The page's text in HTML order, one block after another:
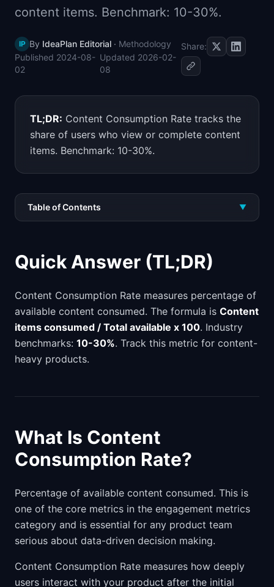
📈Skills by Level
content items. Benchmark: 10-30%.
IP By IdeaPlan Editorial · Methodology
Published 2024-08-
02
Updated 2026-02-
08
Share:
TL;DR: Content Consumption Rate tracks the
share of users who view or complete content
items. Benchmark: 10-30%.
Table of Contents ▼
Quick Answer (TL;DR)
Content Consumption Rate measures percentage of
available content consumed. The formula is Content
items consumed / Total available x 100. Industry
benchmarks: 10-30%. Track this metric for content-
heavy products.
What Is Content
Consumption Rate?
Percentage of available content consumed. This is
one of the core metrics in the engagement metrics
category and is essential for any product team
serious about data-driven decision making.
Content Consumption Rate measures how deeply
users interact with your product after the initial